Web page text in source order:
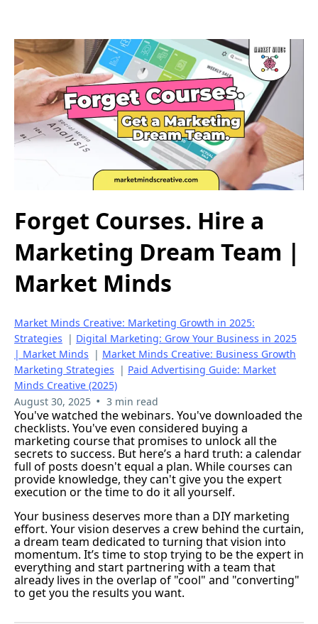
Forget Courses. Hire a
Marketing Dream Team |
Market Minds
Market Minds Creative: Marketing Growth in 2025:
Strategies | Digital Marketing: Grow Your Business in 2025
| Market Minds | Market Minds Creative: Business Growth
Marketing Strategies | Paid Advertising Guide: Market
Minds Creative (2025)
August 30, 2025 • 3 min read
You've watched the webinars. You've downloaded the
checklists. You've even considered buying a
marketing course that promises to unlock all the
secrets to success. But here’s a hard truth: a calendar
full of posts doesn't equal a plan. While courses can
provide knowledge, they can't give you the expert
execution or the time to do it all yourself.
Your business deserves more than a DIY marketing
effort. Your vision deserves a crew behind the curtain,
a dream team dedicated to turning that vision into
momentum. It’s time to stop trying to be the expert in
everything and start partnering with a team that
already lives in the overlap of "cool" and "converting"
to get you the results you want.